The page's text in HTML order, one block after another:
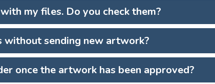
my files. Do you check them?
without sending new artwork?
once the artwork has been approved?